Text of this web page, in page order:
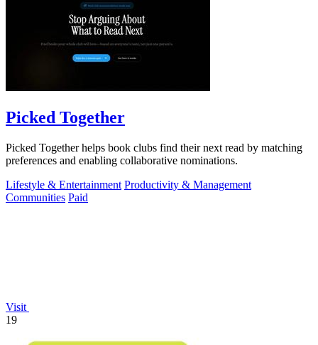
Picked Together
Picked Together helps book clubs find their next read by matching
preferences and enabling collaborative nominations.
Lifestyle & Entertainment Productivity & Management
Communities Paid
Visit
19